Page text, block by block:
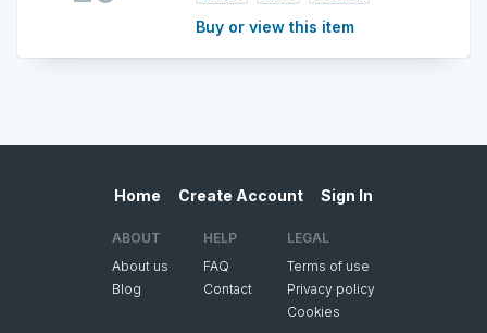
Buy or view this item
Home Create Account Sign In
ABOUT
About us
Blog
HELP
FAQ
Contact
LEGAL
Terms of use
Privacy policy
Cookies